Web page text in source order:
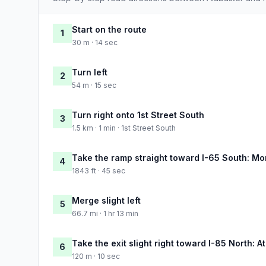
1 Start on the route
30 m · 14 sec
2 Turn left
54 m · 15 sec
3 Turn right onto 1st Street South
1.5 km · 1 min · 1st Street South
4 Take the ramp straight toward I-65 South:
1843 ft · 45 sec
5 Merge slight left
66.7 mi · 1 hr 13 min
6 Take the exit slight right toward I-85 North:
120 m · 10 sec